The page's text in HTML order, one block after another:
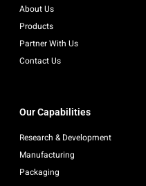
About Us
Products
Partner With Us
Contact Us
Our Capabilities
Research & Development
Manufacturing
Packaging